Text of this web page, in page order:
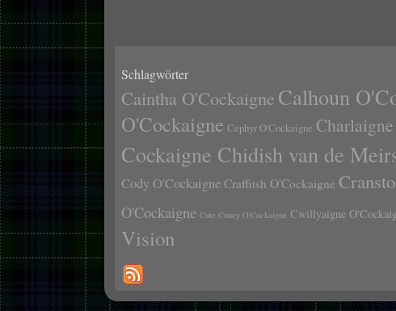
Schlagwörter
Caintha O'Cockaigne Calhoun
O'Cockaigne Cephyr O'Cockaigne
Cockaigne Chidish van de
Cody O'Cockaigne Craffitsh O'Cockaigne
O'Cockaigne Cute Coney O'Cockaigne Cwillyaigne
Vision